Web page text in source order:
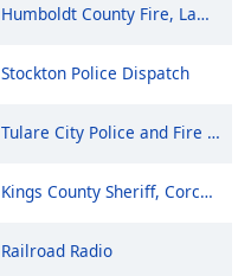
Humboldt County Fire, Law, EMS - Eureka and North
Stockton Police Dispatch
Tulare City Police and Fire Dispatch
Kings County Sheriff, Corcoran Police
Railroad Radio